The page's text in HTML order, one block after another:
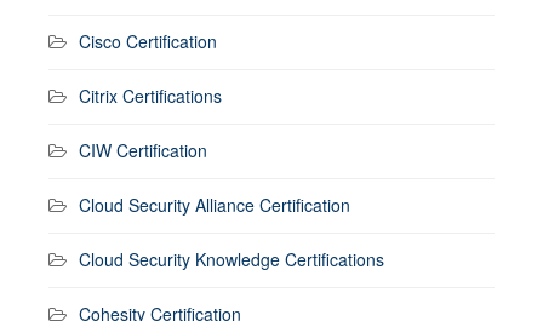
Cisco Certification
Citrix Certifications
CIW Certification
Cloud Security Alliance Certification
Cloud Security Knowledge Certifications
Cohesity Certification